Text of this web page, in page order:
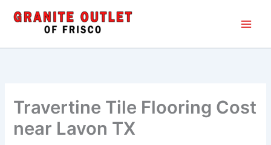
Travertine Tile Flooring Cost
near Lavon TX